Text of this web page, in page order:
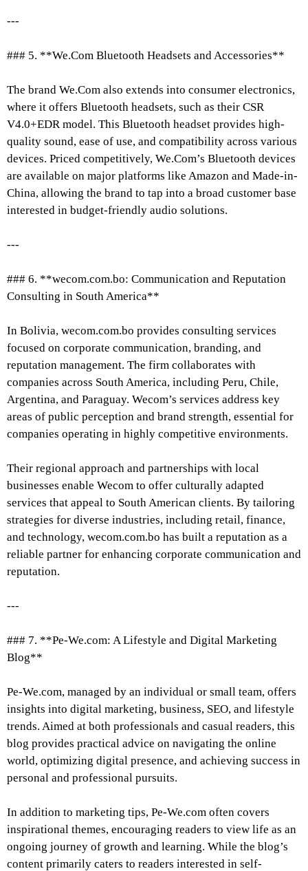
---
### 5. **We.Com Bluetooth Headsets and Accessories**
The brand We.Com also extends into consumer electronics,
where it offers Bluetooth headsets, such as their CSR
V4.0+EDR model. This Bluetooth headset provides high-
quality sound, ease of use, and compatibility across various
devices. Priced competitively, We.Com’s Bluetooth devices
are available on major platforms like Amazon and Made-in-
China, allowing the brand to tap into a broad customer base
interested in budget-friendly audio solutions.
---
### 6. **wecom.com.bo: Communication and Reputation
Consulting in South America**
In Bolivia, wecom.com.bo provides consulting services
focused on corporate communication, branding, and
reputation management. The firm collaborates with
companies across South America, including Peru, Chile,
Argentina, and Paraguay. Wecom’s services address key
areas of public perception and brand strength, essential for
companies operating in highly competitive environments.
Their regional approach and partnerships with local
businesses enable Wecom to offer culturally adapted
services that appeal to South American clients. By tailoring
strategies for diverse industries, including retail, finance,
and technology, wecom.com.bo has built a reputation as a
reliable partner for enhancing corporate communication and
reputation.
---
### 7. **Pe-We.com: A Lifestyle and Digital Marketing
Blog**
Pe-We.com, managed by an individual or small team, offers
insights into digital marketing, business, SEO, and lifestyle
trends. Aimed at both professionals and casual readers, this
blog provides practical advice on navigating the online
world, optimizing digital presence, and achieving success in
personal and professional pursuits.
In addition to marketing tips, Pe-We.com often covers
inspirational themes, encouraging readers to view life as an
ongoing journey of growth and learning. While the blog’s
content primarily caters to readers interested in self-